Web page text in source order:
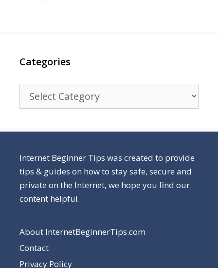
Categories
Internet Beginner Tips was created to provide
tips & guides on how to stay safe, secure and
private on the Internet, we hope you find our
content helpful.
About InternetBeginnerTips.com
Contact
Privacy Policy